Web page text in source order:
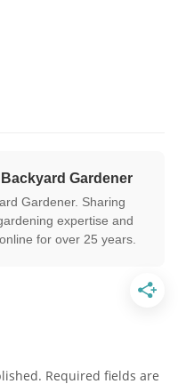
Gardener
Gardener. Sharing
expertise and
for over 25 years.
Required fields are